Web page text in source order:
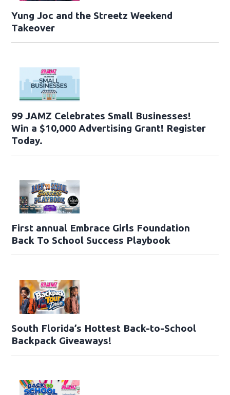
Yung Joc and the Streetz Weekend
Takeover
99 JAMZ Celebrates Small Businesses!
Win a $10,000 Advertising Grant! Register
Today.
First annual Embrace Girls Foundation
Back To School Success Playbook
South Florida’s Hottest Back-to-School
Backpack Giveaways!